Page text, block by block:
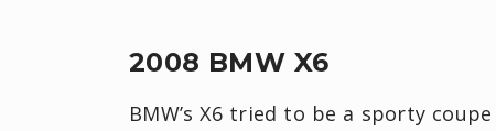
2008 BMW X6
BMW’s X6 tried to be a sporty